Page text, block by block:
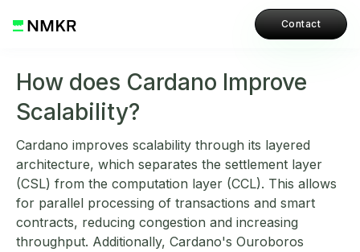
Contact
How does Cardano Improve
Scalability?
Cardano improves scalability through its layered
architecture, which separates the settlement layer
(CSL) from the computation layer (CCL). This allows
for parallel processing of transactions and smart
contracts, reducing congestion and increasing
throughput. Additionally, Cardano's Ouroboros